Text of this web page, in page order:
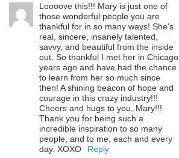
Loooove this!!! Mary is just one of
those wonderful people you are
thankful for in so many ways! She’s
real, sincere, insanely talented,
savvy, and beautiful from the inside
out. So thankful I met her in Chicago
years ago and have had the chance
to learn from her so much since
then! A shining beacon of hope and
courage in this crazy industry!!!
Cheers and hugs to you, Mary!!!
Thank you for being such a
incredible inspiration to so many
people, and to me, each and every
day. XOXO
Reply